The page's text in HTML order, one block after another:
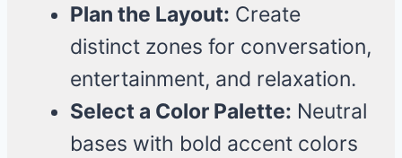
Plan the Layout: Create
distinct zones for conversation,
entertainment, and relaxation.
Select a Color Palette: Neutral
bases with bold accent colors